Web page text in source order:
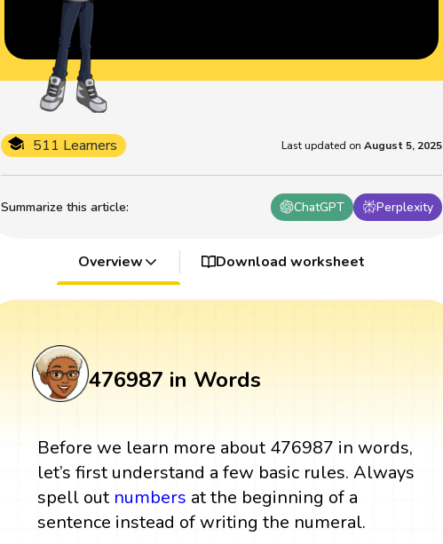
Summarize this article: ChatGPT Perplexity
511 Learners Last updated on August 5, 2025
Overview Download worksheet
476987 in Words
Before we learn more about 476987 in words,
let’s first understand a few basic rules. Always
spell out numbers at the beginning of a
sentence instead of writing the numeral.